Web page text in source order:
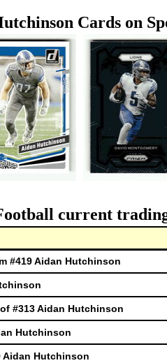
Cards on
current
#419 Aidan Hutchinson
#313 Aidan Hutchinson
Hutchinson
Aidan Hutchinson